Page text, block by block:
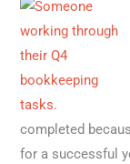
completed
for a successful